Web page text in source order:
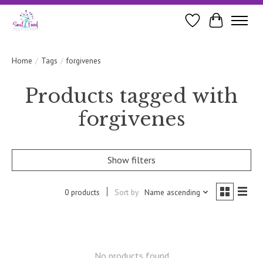
WishlistCart
Home / Tags / forgivenes
Products tagged with
forgivenes
Show filters
0 products Sort by Name ascending
No products found